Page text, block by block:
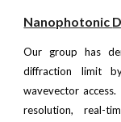
Nanophotonic
Our group has
diffraction limit
wavevector
resolution, real-